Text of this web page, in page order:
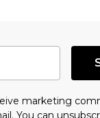
marketing
You can